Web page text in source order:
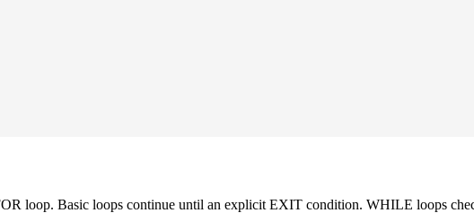
loop. Basic loops continue until an explicit EXIT condition. WHILE loops